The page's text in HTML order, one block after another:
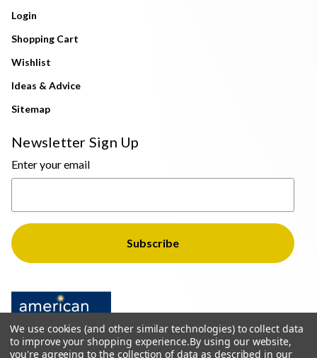
Login
Shopping Cart
Wishlist
Ideas & Advice
Sitemap
Newsletter Sign Up
Enter your email
We use cookies (and other similar technologies) to collect data
to improve your shopping experience.By using our website,
you're agreeing to the collection of data as described in our